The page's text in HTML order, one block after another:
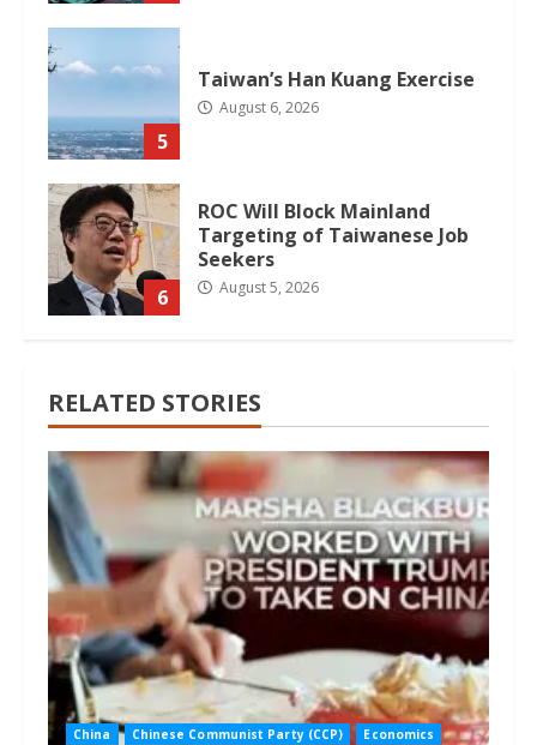
5
Taiwan’s Han Kuang Exercise
August 6, 2026
6
ROC Will Block Mainland
Targeting of Taiwanese Job
Seekers
August 5, 2026
RELATED STORIES
China Chinese Communist Party (CCP) Economics